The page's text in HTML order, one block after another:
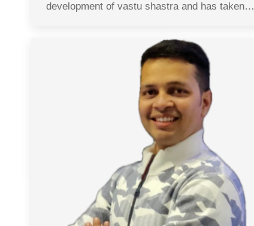
development of vastu shastra and has taken…